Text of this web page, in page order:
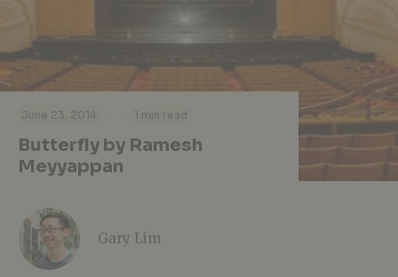
June 23, 2014 · · 1 min read
Butterfly by Ramesh
Meyyappan
Gary Lim